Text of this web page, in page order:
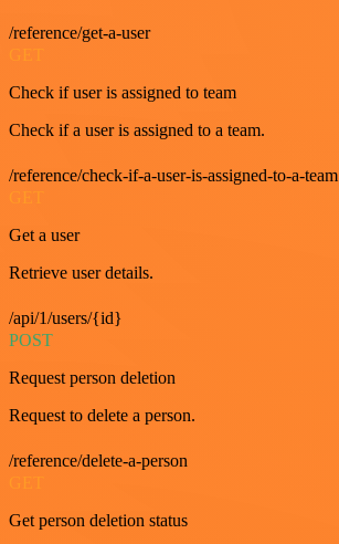
/reference/get-a-user
Check if user is assigned to team
Check if a user is assigned to a team.
/reference/check-if-a-user-is-assigned-to-a-team
Get a user
Retrieve user details.
/api/1/users/{id}
POST
Request person deletion
Request to delete a person.
/reference/delete-a-person
GET
Get person deletion status